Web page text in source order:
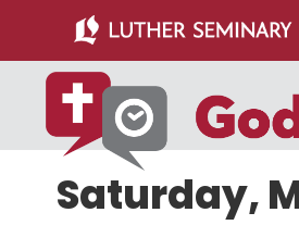
main
content
primary
sidebar
Saturday,